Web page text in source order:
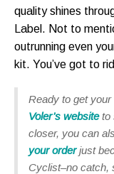
quality shines
Label. Not to
outrunning even
kit. You’ve got to
Ready to get
Voler’s websiteto
closer, you can
your orderjust
Cyclist–no catch,